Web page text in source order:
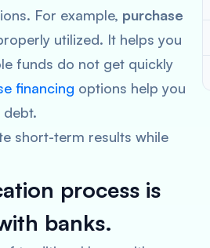
For example, purchase
utilized. It helps you
funds do not get quickly
financing options help you
debt.
short-term results while
process is
banks.